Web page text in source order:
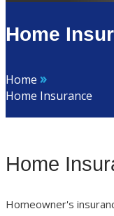
Home
Home »
Home Insurance
Home
Homeowner's